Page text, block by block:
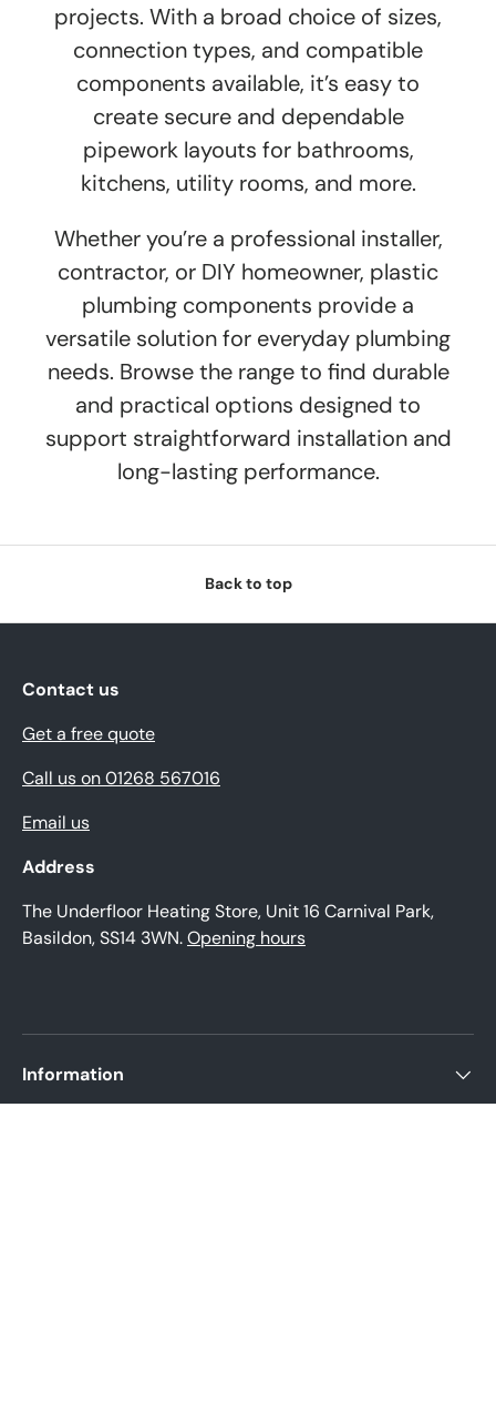
projects. With a broad choice of sizes,
connection types, and compatible
components available, it’s easy to
create secure and dependable
pipework layouts for bathrooms,
kitchens, utility rooms, and more.
Whether you’re a professional installer,
contractor, or DIY homeowner, plastic
plumbing components provide a
versatile solution for everyday plumbing
needs. Browse the range to find durable
and practical options designed to
support straightforward installation and
long-lasting performance.
Back to top
Contact us
Get a free quote
Call us on 01268 567016
Email us
Address
The Underfloor Heating Store, Unit 16 Carnival Park,
Basildon, SS14 3WN.Opening hours
Information